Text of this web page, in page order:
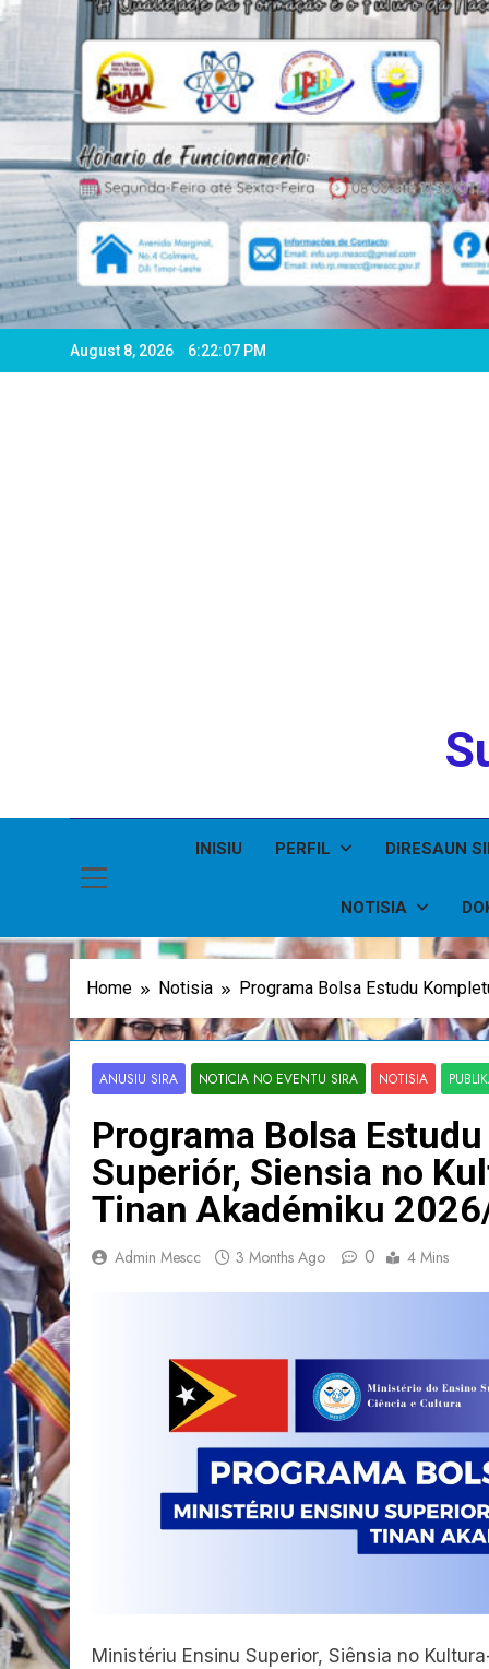
August 8, 2026 6:22:08 PM
INISIU PERFIL DIRESAUN
NOTISIA
Home Notisia Programa Bolsa Estudu
ANUSIU SIRA NOTICIA NO EVENTU SIRA NOTISIA
Programa Bolsa
Superiór, Siensia no
Tinan Akadémiku
Admin Mescc 3 Months Ago 0 4 Mins
Ministériu Ensinu Superior, Siênsia no